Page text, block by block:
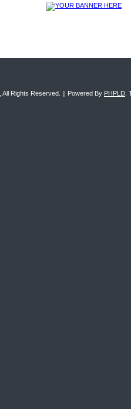
, All Rights Reserved. || Powered By PHPLD